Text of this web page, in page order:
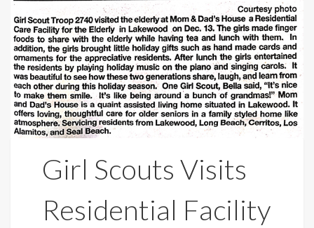
Girl Scouts Visits
Residential Facility